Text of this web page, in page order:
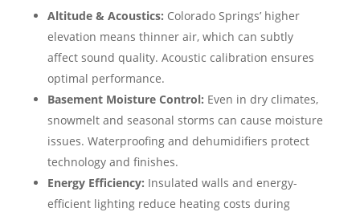
Altitude & Acoustics: Colorado Springs’ higher
elevation means thinner air, which can subtly
affect sound quality. Acoustic calibration ensures
optimal performance.
Basement Moisture Control: Even in dry climates,
snowmelt and seasonal storms can cause moisture
issues. Waterproofing and dehumidifiers protect
technology and finishes.
Energy Efficiency: Insulated walls and energy-
efficient lighting reduce heating costs during